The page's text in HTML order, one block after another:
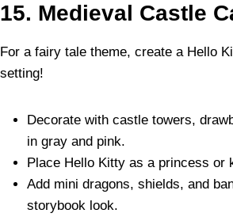
15. Medieval Castle
For a fairy tale theme, create a Hello
setting!
Decorate with castle towers,
in gray and pink.
Place Hello Kitty as a princess or
Add mini dragons, shields, and
storybook look.